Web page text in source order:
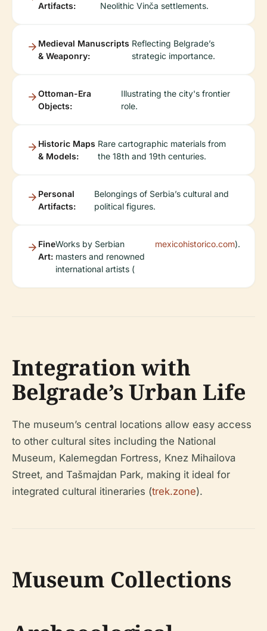
Artifacts:
Neolithic Vinča settlements.
Medieval Manuscripts
& Weaponry:
Reflecting Belgrade’s
strategic importance.
Ottoman-Era
Objects:
Illustrating the city's frontier
role.
Historic Maps
& Models:
Rare cartographic materials from
the 18th and 19th centuries.
Personal
Artifacts:
Belongings of Serbia’s cultural and
political figures.
Fine
Art:
Works by Serbian
masters and renowned
international artists (
mexicohistorico.com).
Integration with
Belgrade’s Urban Life
The museum’s central locations allow easy access
to other cultural sites including the National
Museum, Kalemegdan Fortress, Knez Mihailova
Street, and Tašmajdan Park, making it ideal for
integrated cultural itineraries (trek.zone).
Museum Collections